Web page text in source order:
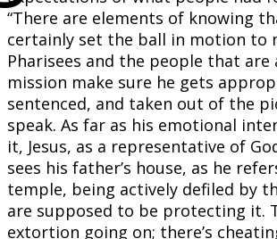
“There are elements of knowing
certainly set the ball in motion to
Pharisees and the people that are
mission make sure he gets
sentenced, and taken out of the
speak. As far as his emotional
it, Jesus, as a representative of
sees his father’s house, as he
temple, being actively defiled by
are supposed to be protecting it.
extortion going on; there’s